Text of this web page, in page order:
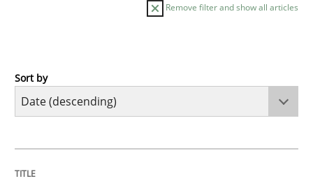
Remove filter and show all articles
Practice
Sort by